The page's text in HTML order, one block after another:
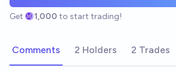
Get 1,000 to start trading!
Comments 2 Holders 2 Trades